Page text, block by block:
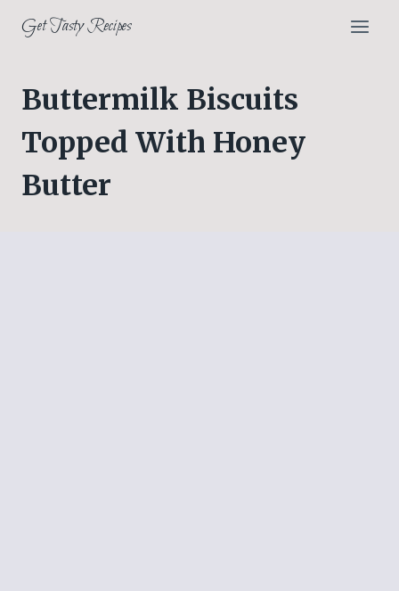
Get Tasty Recipes
Buttermilk Biscuits
Topped With Honey
Butter